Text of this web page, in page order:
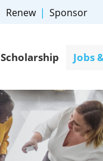
Renew Sponsor
Scholarship Jobs